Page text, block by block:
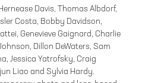
Davis, Thomas Albdorf,
Costa, Bobby Davidson,
Genevieve Gaignard, Charlie
Dillon DeWaters, Sam
Jessica Yatrofsky, Craig
Liao and Sylvia Hardy.